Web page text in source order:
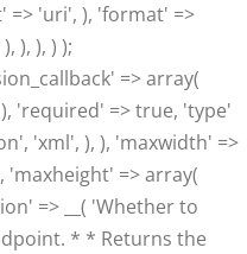
=> 'uri', ), 'format' =>
), ), ) );
=> array(
'required' => true, 'type'
'xml', ), ), 'maxwidth' =>
'maxheight' => array(
=> __( 'Whether to
* * Returns the